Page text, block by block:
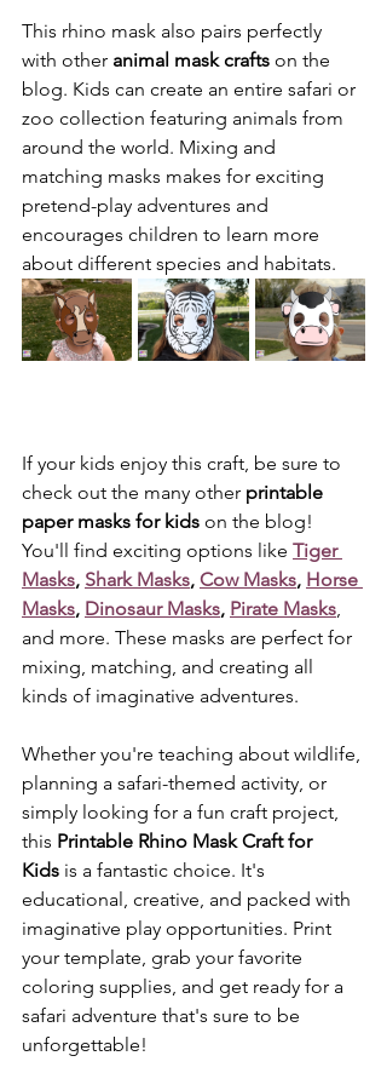
This rhino mask also pairs perfectly
with other animal mask crafts on the
blog. Kids can create an entire safari or
zoo collection featuring animals from
around the world. Mixing and
matching masks makes for exciting
pretend-play adventures and
encourages children to learn more
about different species and habitats.
If your kids enjoy this craft, be sure to
check out the many other printable
paper masks for kids on the blog!
You'll find exciting options like Tiger
Masks, Shark Masks, Cow Masks, Horse
Masks, Dinosaur Masks, Pirate Masks,
and more. These masks are perfect for
mixing, matching, and creating all
kinds of imaginative adventures.
Whether you're teaching about wildlife,
planning a safari-themed activity, or
simply looking for a fun craft project,
this Printable Rhino Mask Craft for
Kids is a fantastic choice. It's
educational, creative, and packed with
imaginative play opportunities. Print
your template, grab your favorite
coloring supplies, and get ready for a
safari adventure that's sure to be
unforgettable!